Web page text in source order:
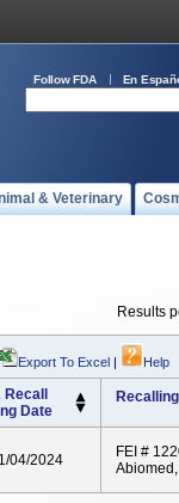
Follow FDA En
& Veterinary
Results
Export To Excel | Help
Recall
Date
04/2024
FEI #